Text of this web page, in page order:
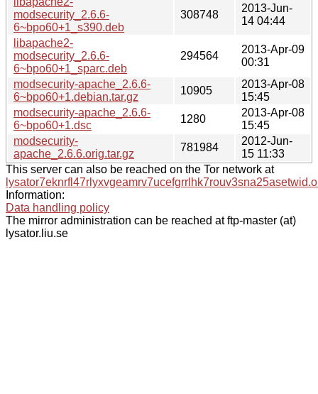
modsecurity_2.6.6-
6~bpo60+1_s390.deb
308748
2013-Jun-
14 04:44
libapache2-
modsecurity_2.6.6-
6~bpo60+1_sparc.deb
294564
2013-Apr-09
00:31
modsecurity-apache_2.6.6-
6~bpo60+1.debian.tar.gz
10905
2013-Apr-08
15:45
modsecurity-apache_2.6.6-
6~bpo60+1.dsc
1280
2013-Apr-08
15:45
modsecurity-
apache_2.6.6.orig.tar.gz
781984
2012-Jun-
15 11:33
This server can also be reached on the Tor network at
Information:
Data handling policy
The mirror administration can be reached at ftp-master (at)
lysator.liu.se